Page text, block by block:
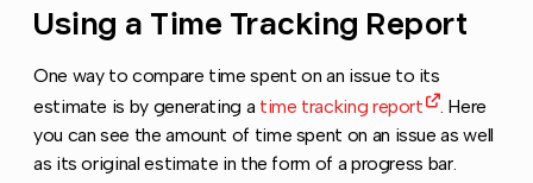
Using a Time Tracking Report
One way to compare time spent on an issue to its
estimate is by generating a time tracking report
. Here
you can see the amount of time spent on an issue as well
as its original estimate in the form of a progress bar.